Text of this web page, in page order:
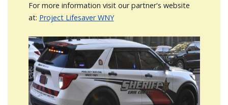
For more information visit our partner's website
at: Project Lifesaver WNY
Image